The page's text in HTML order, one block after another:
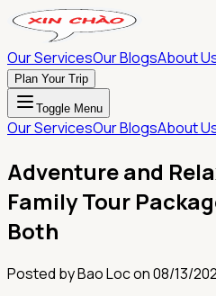
Our ServicesOur BlogsAbout
Plan Your Trip
Toggle Menu
Our ServicesOur BlogsAbout
Adventure and
Family Tour
Both
Posted byBao Locon08/13/